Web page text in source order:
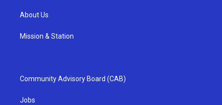
About Us
Mission & Station
Community Advisory Board (CAB)
Jobs